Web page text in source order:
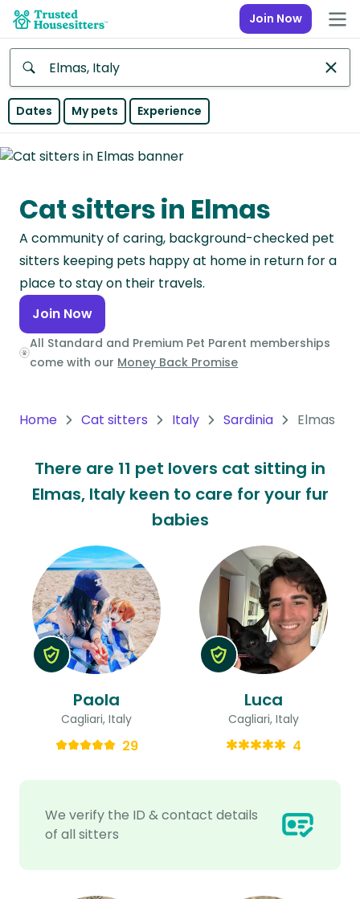
Join Now
Anywhere
Continent
Asia
Continent
Europe
Continent
North
America
Continent
Continent
America
Continent
Continent
Dates My pets Experience
Cat sitters in Elmas
A community of caring, background-checked pet
sitters keeping pets happy at home in return for a
place to stay on their travels.
Join Now
All Standard and Premium Pet Parent memberships
come with our Money Back Promise
Home Cat sitters Italy Sardinia Elmas
There are 11 pet lovers cat sitting in
Elmas, Italy keen to care for your fur
babies
We verify the ID & contact details
of all sitters
Paola
Cagliari, Italy
29
Luca
Cagliari, Italy
4